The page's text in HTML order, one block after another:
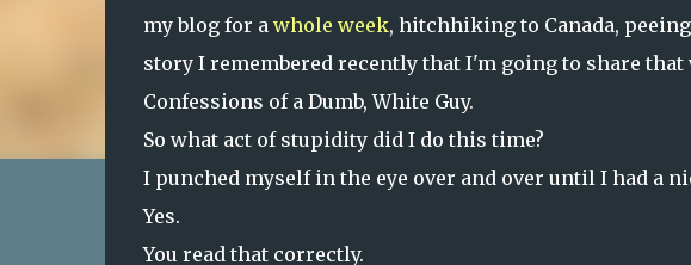
my blog for a whole week, hitchhiking to Canada,
story I remembered recently that I'm going to share
Confessions of a Dumb, White Guy.
So what act of stupidity did I do this time?
I punched myself in the eye over and over until I had a
Yes.
You read that correctly.